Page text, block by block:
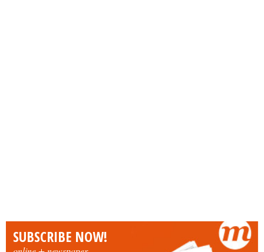
SUBSCRIBE NOW!